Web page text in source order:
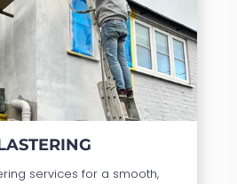
services for a smooth,